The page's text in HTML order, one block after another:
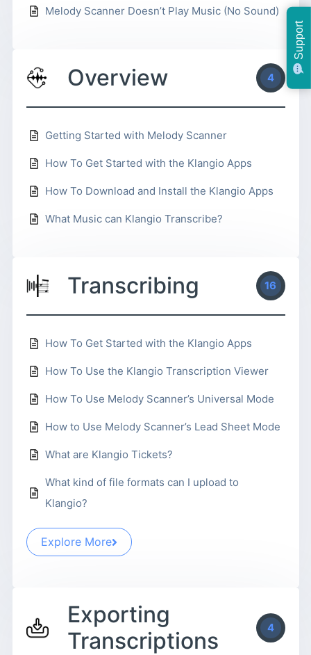
Melody Scanner Doesn’t Play Music (No Sound)
Overview 4
Getting Started with Melody Scanner
How To Get Started with the Klangio Apps
How To Download and Install the Klangio Apps
What Music can Klangio Transcribe?
Transcribing 16
How To Get Started with the Klangio Apps
How To Use the Klangio Transcription Viewer
How To Use Melody Scanner’s Universal Mode
How to Use Melody Scanner’s Lead Sheet Mode
What are Klangio Tickets?
What kind of file formats can I upload to
Klangio?
Explore More
Exporting
Transcriptions
4
Support